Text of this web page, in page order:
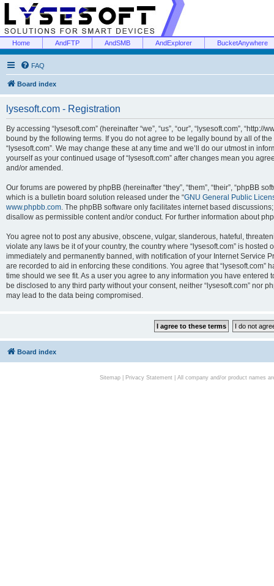
Home AndFTP AndSMB AndExplorer BucketAnywhere
FAQ
Board index
lysesoft.com - Registration
By accessing “lysesoft.com” (hereinafter “we”, “us”, “our”, “lysesoft.com”,
bound by the following terms. If you do not agree to be legally bound by all of
“lysesoft.com”. We may change these at any time and we’ll do our utmost in
yourself as your continued usage of “lysesoft.com” after changes mean you
and/or amended.
Our forums are powered by phpBB (hereinafter “they”, “them”, “their”, “phpBB
which is a bulletin board solution released under the “GNU General Public
www.phpbb.com. The phpBB software only facilitates internet based
disallow as permissible content and/or conduct. For further information about
You agree not to post any abusive, obscene, vulgar, slanderous, hateful,
violate any laws be it of your country, the country where “lysesoft.com” is
immediately and permanently banned, with notification of your Internet Service
are recorded to aid in enforcing these conditions. You agree that “lysesoft.com”
time should we see fit. As a user you agree to any information you have
be disclosed to any third party without your consent, neither “lysesoft.com” nor
may lead to the data being compromised.
Board index
Sitemap| Privacy Statement| All company and/or product names